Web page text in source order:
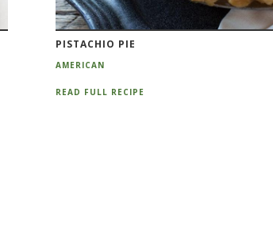
PISTACHIO PIE
AMERICAN
READ FULL RECIPE